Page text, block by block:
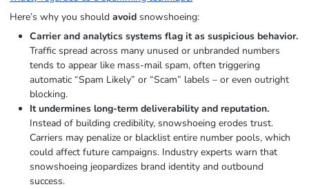
Here’s why you shouldavoidsnowshoeing:
Carrier and analytics systems flag it as suspicious behavior.
Traffic spread across many unused or unbranded numbers
tends to appear like mass‑mail spam, often triggering
automatic “Spam Likely” or “Scam” labels – or even outright
blocking.
It undermines long-term deliverability and reputation.
Instead of building credibility, snowshoeing erodes trust.
Carriers may penalize or blacklist entire number pools, which
could affect future campaigns. Industry experts warn that
snowshoeing jeopardizes brand identity and outbound
success.